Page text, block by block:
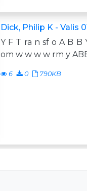
Dick, Philip K - Valis
Y F T ra n sf o A B B
om w w w w rm y
6 0 790KB